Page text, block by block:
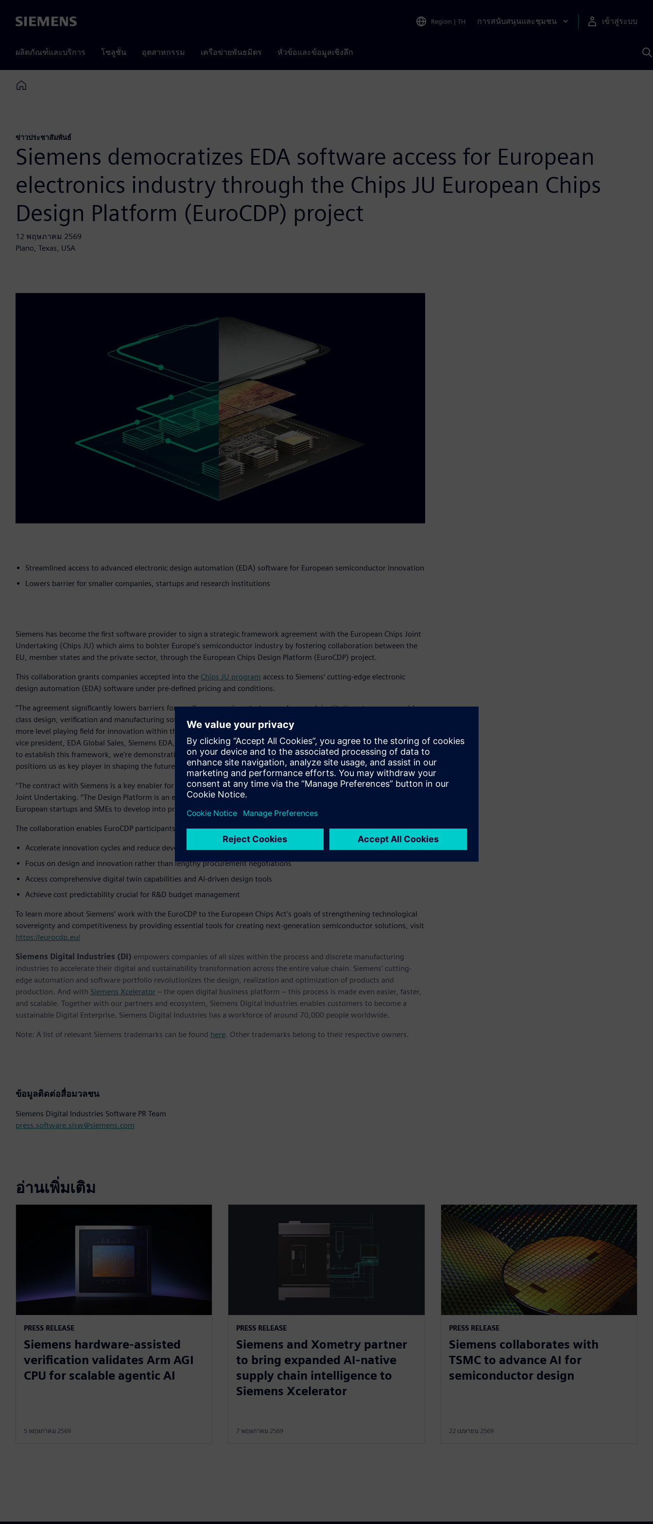
Siemens Region | TH การสนับสนุนและชุมชน เข้าสู่ระบบ
ผลิตภัณฑ์และบริการ โซลูชั่น อุตสาหกรรม เครือข่ายพันธมิตร หัวข้อและข้อมูลเชิงลึก
Home
ข่าวประชาสัมพันธ์
Siemens democratizes EDA software access for European
electronics industry through the Chips JU European Chips
Design Platform (EuroCDP) project
12 พฤษภาคม 2569
Plano, Texas, USA
Streamlined access to advanced electronic design automation (EDA) software for European semiconductor innovation
Lowers barrier for smaller companies, startups and research institutions
Siemens has become the first software provider to sign a strategic framework agreement with the European Chips Joint
Undertaking (Chips JU) which aims to bolster Europe's semiconductor industry by fostering collaboration between the
EU, member states and the private sector, through the European Chips Design Platform (EuroCDP) project.
This collaboration grants companies accepted into the Chips JU program access to Siemens’ cutting-edge electronic
design automation (EDA) software under pre-defined pricing and conditions.
“The agreement significantly lowers barriers for smaller companies, startups and research institutions to access world-
class design, verification and manufacturing software - the same powerful tools used by industry giants. This creates a
more level playing field for innovation within the European semiconductor ecosystem,” said Jean-Marie Saint Paul, senior
vice president, EDA Global Sales, Siemens EDA, Siemens Digital Industries Software. “By being the first software provider
to establish this framework, we're demonstrating Siemens’ commitment to European technological leadership and
positions us as key player in shaping the future of European microelectronics."
“The contract with Siemens is a key enabler for our Design Platform” says Jari Kinaret, the Executive Director of the Chips
Joint Undertaking. “The Design Platform is an essential part of the capacity build-up under the Chips Act, helping
European startups and SMEs to develop into profitable fabless businesses.”
The collaboration enables EuroCDP participants to:
Accelerate innovation cycles and reduce development costs
Focus on design and innovation rather than lengthy procurement negotiations
Access comprehensive digital twin capabilities and AI-driven design tools
Achieve cost predictability crucial for R&D budget management
To learn more about Siemens’ work with the EuroCDP to the European Chips Act's goals of strengthening technological
sovereignty and competitiveness by providing essential tools for creating next-generation semiconductor solutions, visit
https://eurocdp.eu/
Siemens Digital Industries (DI) empowers companies of all sizes within the process and discrete manufacturing
industries to accelerate their digital and sustainability transformation across the entire value chain. Siemens’ cutting-
edge automation and software portfolio revolutionizes the design, realization and optimization of products and
production. And with Siemens Xcelerator – the open digital business platform – this process is made even easier, faster,
and scalable. Together with our partners and ecosystem, Siemens Digital Industries enables customers to become a
sustainable Digital Enterprise. Siemens Digital Industries has a workforce of around 70,000 people worldwide.
Note: A list of relevant Siemens trademarks can be found here. Other trademarks belong to their respective owners.
ข้อมูลติดต่อสื่อมวลชน
Siemens Digital Industries Software PR Team
press.software.sisw@siemens.com
อ่านเพิ่มเติม
PRESS RELEASE
Siemens hardware-assisted
verification validates Arm AGI
CPU for scalable agentic AI
5 พฤษภาคม 2569
PRESS RELEASE
Siemens and Xometry partner
to bring expanded AI-native
supply chain intelligence to
Siemens Xcelerator
7 พฤษภาคม 2569
PRESS RELEASE
Siemens collaborates with
TSMC to advance AI for
semiconductor design
22 เมษายน 2569